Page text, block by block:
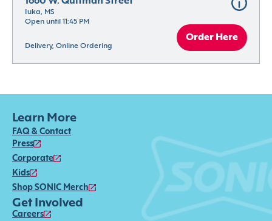
Iuka, MS
Open until 11:45 PM
Delivery, Online Ordering
Order Here
Learn More
FAQ & Contact
Press
Corporate
Kids
Shop SONIC Merch
Get Involved
Careers